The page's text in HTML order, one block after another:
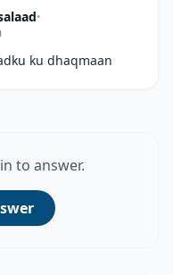
•
ku dhaqmaan
to answer.